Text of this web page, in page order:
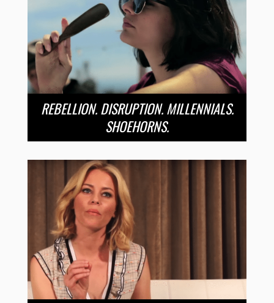
REBELLION. DISRUPTION. MILLENNIALS.
SHOEHORNS.